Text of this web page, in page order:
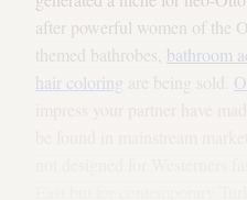
after powerful women of the
themed bathrobes, bathroom
hair coloring